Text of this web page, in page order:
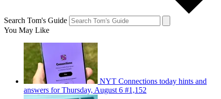
Search Tom's Guide
You May Like
NYT Connections today hints and
answers for Thursday, August 6 #1,152